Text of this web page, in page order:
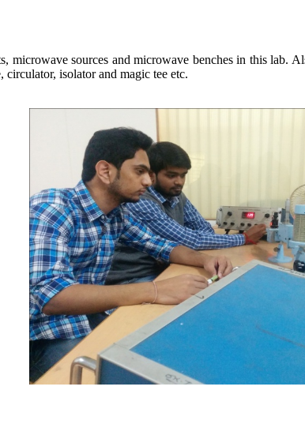
microwave sources and microwave benches in this lab.
isolator and magic tee etc.